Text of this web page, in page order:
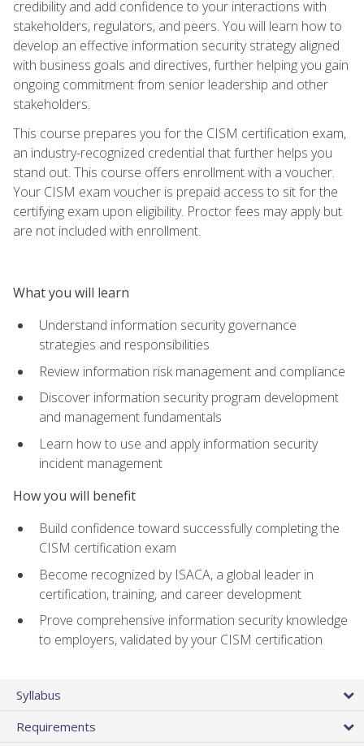
credibility and add confidence to your interactions with
stakeholders, regulators, and peers. You will learn how to
develop an effective information security strategy aligned
with business goals and directives, further helping you gain
ongoing commitment from senior leadership and other
stakeholders.
This course prepares you for the CISM certification exam,
an industry-recognized credential that further helps you
stand out. This course offers enrollment with a voucher.
Your CISM exam voucher is prepaid access to sit for the
certifying exam upon eligibility. Proctor fees may apply but
are not included with enrollment.
What you will learn
Understand information security governance
strategies and responsibilities
Review information risk management and compliance
Discover information security program development
and management fundamentals
Learn how to use and apply information security
incident management
How you will benefit
Build confidence toward successfully completing the
CISM certification exam
Become recognized by ISACA, a global leader in
certification, training, and career development
Prove comprehensive information security knowledge
to employers, validated by your CISM certification
Syllabus
Requirements